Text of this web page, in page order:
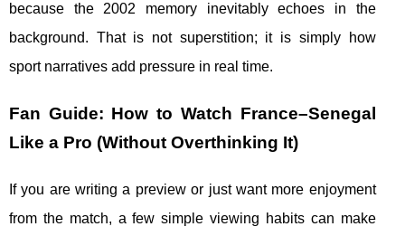
because the 2002 memory inevitably echoes in the
background. That is not superstition; it is simply how
sport narratives add pressure in real time.
Fan Guide: How to Watch France–Senegal
Like a Pro (Without Overthinking It)
If you are writing a preview or just want more enjoyment
from the match, a few simple viewing habits can make